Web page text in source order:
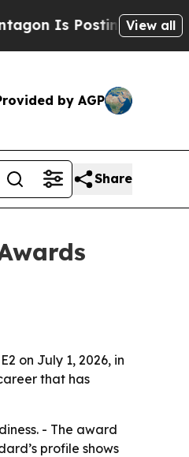
Posting CrypticView all
by AGP
Share
on July 1, 2026, in
that has
- The award
profile shows